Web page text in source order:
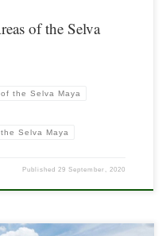
of the Selva
the Selva Maya
Selva Maya
Published29 September, 2020